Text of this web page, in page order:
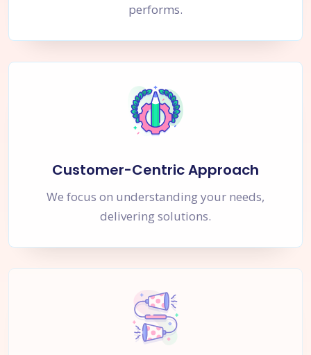
performs.
Customer-Centric Approach
We focus on understanding your needs,
delivering solutions.